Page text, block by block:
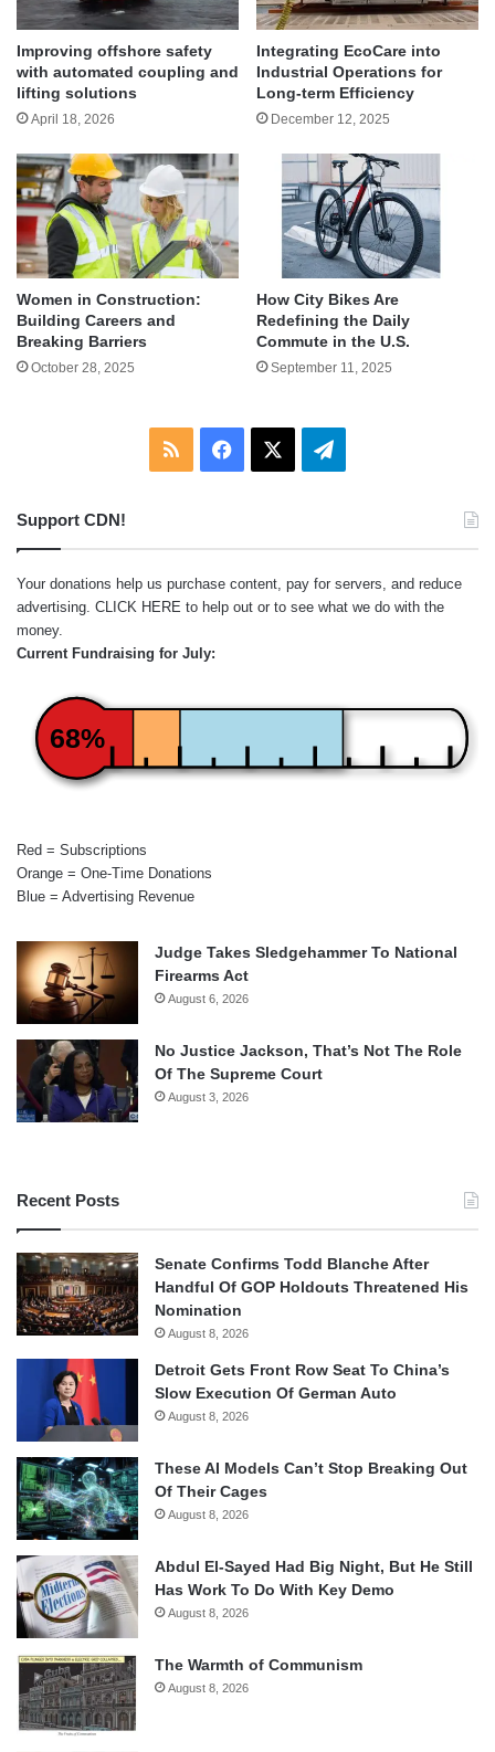
Improving offshore safety
with automated coupling and
lifting solutions
April 18, 2026
Integrating EcoCare into
Industrial Operations for
Long-term Efficiency
December 12, 2025
Women in Construction:
Building Careers and
Breaking Barriers
October 28, 2025
How City Bikes Are
Redefining the Daily
Commute in the U.S.
September 11, 2025
RSS Facebook Telegram
Support CDN!
Your donations help us purchase content, pay for servers, and reduce
advertising. CLICK HERE to help out or to see what we do with the
money.
Current Fundraising for July:
68%
Red = Subscriptions
Orange = One-Time Donations
Blue = Advertising Revenue
Judge Takes Sledgehammer To National
Firearms Act
August 6, 2026
No Justice Jackson, That’s Not The Role
Of The Supreme Court
August 3, 2026
Recent Posts
Senate Confirms Todd Blanche After
Handful Of GOP Holdouts Threatened His
Nomination
August 8, 2026
Detroit Gets Front Row Seat To China’s
Slow Execution Of German Auto
August 8, 2026
These AI Models Can’t Stop Breaking Out
Of Their Cages
August 8, 2026
Abdul El-Sayed Had Big Night, But He Still
Has Work To Do With Key Demo
August 8, 2026
The Warmth of Communism
August 8, 2026